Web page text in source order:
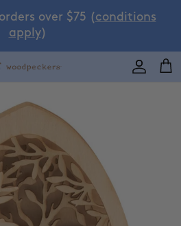
over $75 (conditions
apply)